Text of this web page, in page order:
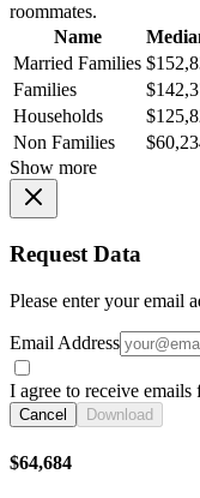
roommates.
Name
Married Families
Families
Households
Non Families
Show more
Request Data
Please enter your email
Email Address
I agree to receive
Cancel Download
$64,684